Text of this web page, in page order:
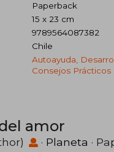
Paperback
15 x 23 cm
9789564087382
Chile
Autoayuda,
Consejos Prácticos
amor
· Planeta ·